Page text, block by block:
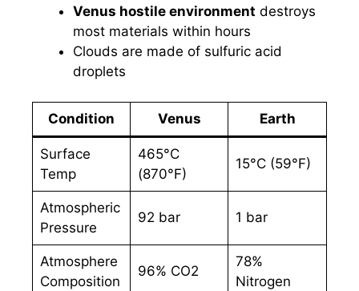
Venus hostile environment destroys
most materials within hours
Clouds are made of sulfuric acid
droplets
Condition Venus Earth
Surface
Temp
465°C
(870°F)
15°C (59°F)
Atmospheric
Pressure
92 bar 1 bar
Atmosphere
Composition
96% CO2
78%
Nitrogen